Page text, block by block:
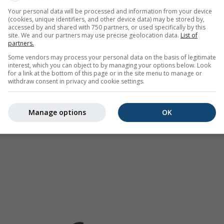
a2h forecast. Orange crosses indicate lightning. Data
Australia). Drizzle or light snow fall might be invisible
coded, ranging from turquoise to red.
for 28.27°N 90.65°E
Your personal data will be processed and information from your device
(cookies, unique identifiers, and other device data) may be stored by,
accessed by and shared with 750 partners, or used specifically by this
site. We and our partners may use precise geolocation data. List of
partners.
Some vendors may process your personal data on the basis of legitimate
interest, which you can object to by managing your options below. Look
for a link at the bottom of this page or in the site menu to manage or
withdraw consent in privacy and cookie settings.
OK
Manage options